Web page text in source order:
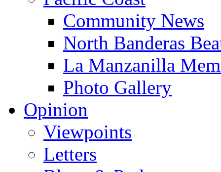
Community News
North Banderas
La Manzanilla
Photo Gallery
Opinion
Viewpoints
Letters